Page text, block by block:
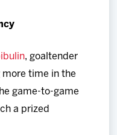
, goaltender
more time in the
game-to-game
a prized